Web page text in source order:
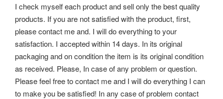
I check myself each product and sell only the best quality
products. If you are not satisfied with the product, first,
please contact me and. I will do everything to your
satisfaction. I accepted within 14 days. In its original
packaging and on condition the item is its original condition
as received. Please, In case of any problem or question.
Please feel free to contact me and I will do everything I can
to make you be satisfied! In any case of problem contact